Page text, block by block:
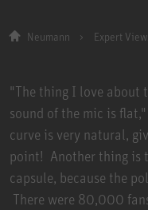
Neumann Expert
"The thing I love about
sound of the mic is
curve is very natural,
point! Another thing is
capsule, because the
There were 80,000